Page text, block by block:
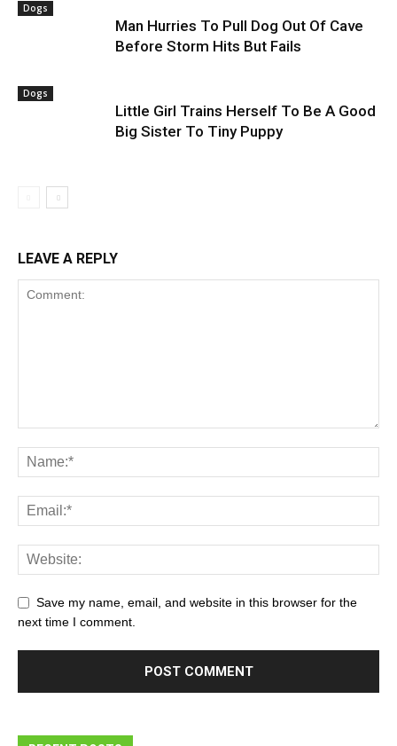
Dogs
Man Hurries To Pull Dog Out Of Cave
Before Storm Hits But Fails
Dogs
Little Girl Trains Herself To Be A Good
Big Sister To Tiny Puppy
LEAVE A REPLY
Save my name, email, and website in this browser for the
next time I comment.